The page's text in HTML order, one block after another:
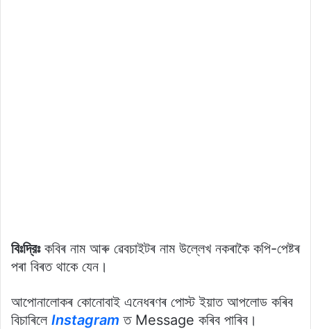
বিঃদ্রিঃকবিৰ নাম আৰু ৱেবচাইটৰ নাম উল্লেখ নকৰাকৈ কপি-পেষ্টৰ
পৰা বিৰত থাকে যেন।
আপোনালোকৰ কোনোবাই এনেধৰণৰ পোস্ট ইয়াত আপলোড কৰিব
বিচাৰিলে Instagram ত Message কৰিব পাৰিব।